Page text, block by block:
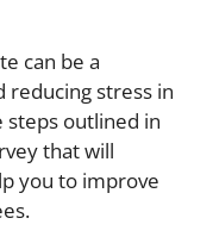
can be a
reducing stress in
steps outlined in
that will
you to improve